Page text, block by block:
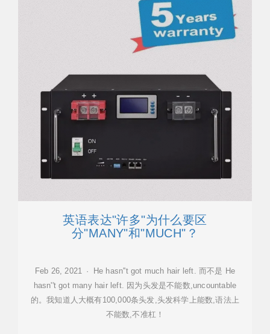
英语表达"许多"为什么要区
分"MANY"和"MUCH"？
Feb 26, 2021 · He hasn''t got much hair left. 而不是 He
hasn''t got many hair left. 因为头发是不能数,uncountable
的。我知道人大概有100,000条头发,头发科学上能数,语法上
不能数,不准杠！